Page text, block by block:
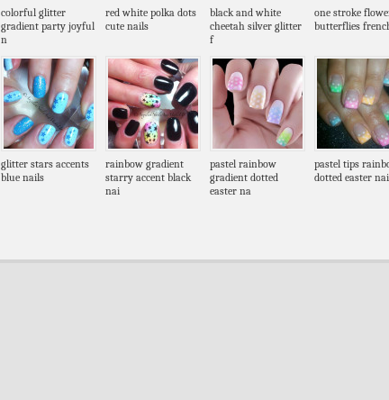
colorful glitter
gradient party joyful
n
red white polka dots
cute nails
black and white
cheetah silver glitter
f
one stroke
butterflies
glitter stars accents
blue nails
rainbow gradient
starry accent black
nai
pastel rainbow
gradient dotted
easter na
pastel tips
dotted easter